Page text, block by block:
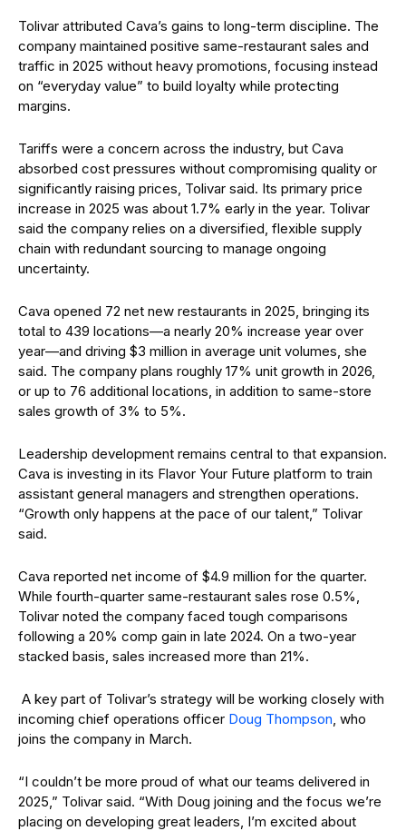
Tolivar attributed Cava’s gains to long-term discipline. The
company maintained positive same-restaurant sales and
traffic in 2025 without heavy promotions, focusing instead
on “everyday value” to build loyalty while protecting
margins.
Tariffs were a concern across the industry, but Cava
absorbed cost pressures without compromising quality or
significantly raising prices, Tolivar said. Its primary price
increase in 2025 was about 1.7% early in the year. Tolivar
said the company relies on a diversified, flexible supply
chain with redundant sourcing to manage ongoing
uncertainty.
Cava opened 72 net new restaurants in 2025, bringing its
total to 439 locations—a nearly 20% increase year over
year—and driving $3 million in average unit volumes, she
said. The company plans roughly 17% unit growth in 2026,
or up to 76 additional locations, in addition to same-store
sales growth of 3% to 5%.
Leadership development remains central to that expansion.
Cava is investing in its Flavor Your Future platform to train
assistant general managers and strengthen operations.
“Growth only happens at the pace of our talent,” Tolivar
said.
Cava reported net income of $4.9 million for the quarter.
While fourth-quarter same-restaurant sales rose 0.5%,
Tolivar noted the company faced tough comparisons
following a 20% comp gain in late 2024. On a two-year
stacked basis, sales increased more than 21%.
A key part of Tolivar’s strategy will be working closely with
incoming chief operations officer Doug Thompson, who
joins the company in March.
“I couldn’t be more proud of what our teams delivered in
2025,” Tolivar said. “With Doug joining and the focus we’re
placing on developing great leaders, I’m excited about